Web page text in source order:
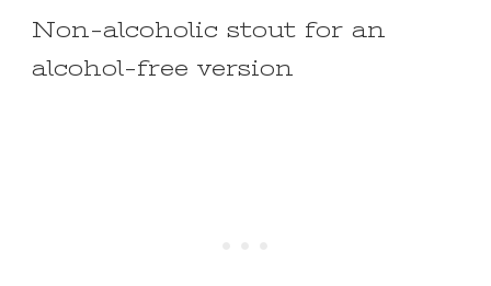
Non-alcoholic stout for an
alcohol-free version